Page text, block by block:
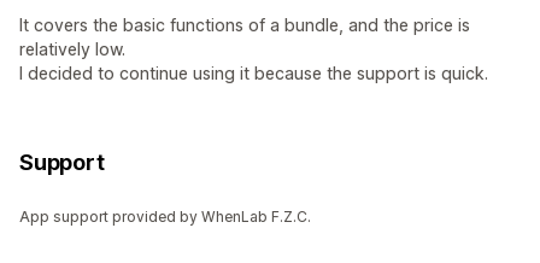
It covers the basic functions of a bundle, and the price is
relatively low.
I decided to continue using it because the support is quick.
Support
App support provided by WhenLab F.Z.C.